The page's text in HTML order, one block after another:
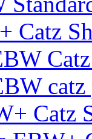
Catz
catz
Catz